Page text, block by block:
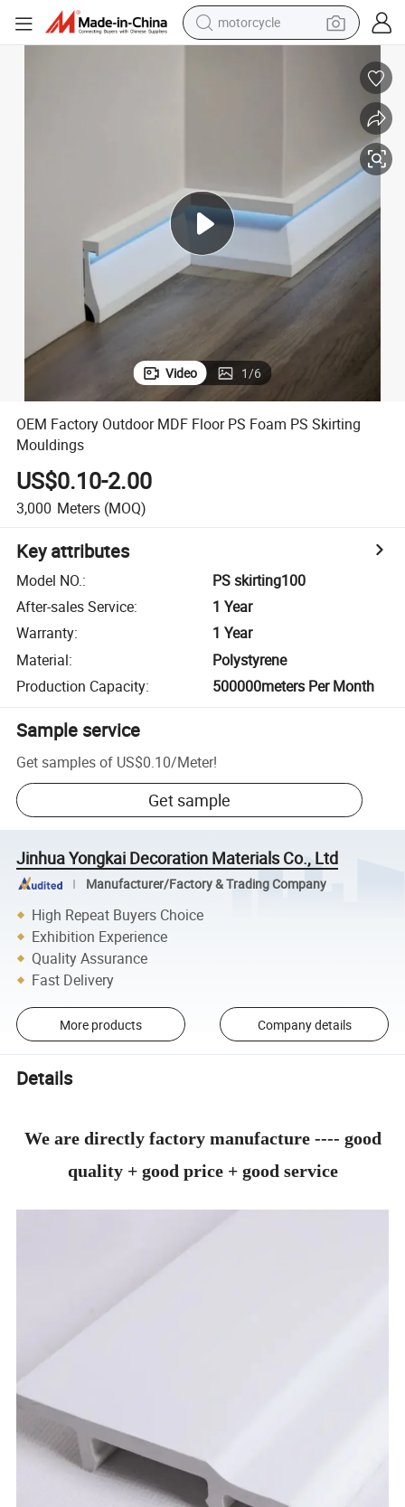
motorcycle
earbud
running shoe
Video 1/6
OEM Factory Outdoor MDF Floor PS Foam PS Skirting
Mouldings
US$0.10-2.00
3,000 Meters (MOQ)
Key attributes
Model NO.:
PS skirting100
After-sales Service:
1 Year
Warranty:
1 Year
Material:
Polystyrene
Production Capacity: 500000meters Per Month
Sample service
Get samples of US$0.10/Meter!
Get sample
Jinhua Yongkai Decoration Materials Co., Ltd
Manufacturer/Factory & Trading Company
High Repeat Buyers Choice
Exhibition Experience
Quality Assurance
Fast Delivery
More products Company details
Details
We are directly factory manufacture ---- good
quality + good price + good service